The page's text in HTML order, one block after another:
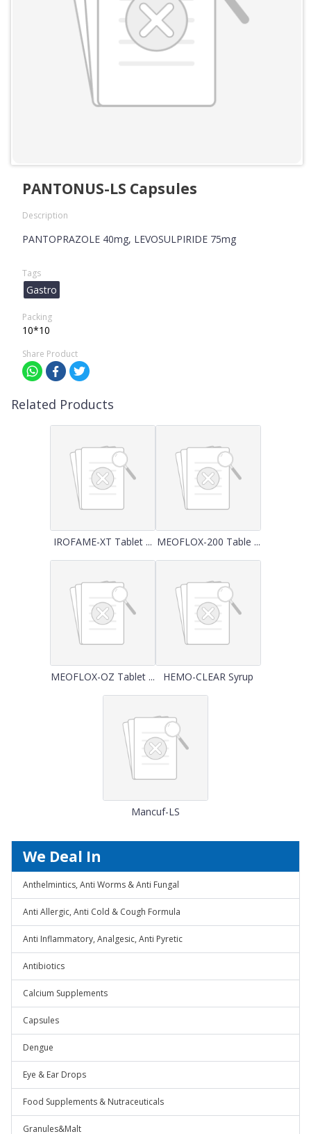
PANTONUS-LS Capsules
Description
PANTOPRAZOLE 40mg, LEVOSULPIRIDE 75mg
Tags
Gastro
Packing
10*10
Share Product
Related Products
IROFAME-XT Tablet ... MEOFLOX-200 Table ...
MEOFLOX-OZ Tablet ... HEMO-CLEAR Syrup
Mancuf-LS
We Deal In
Anthelmintics, Anti Worms & Anti Fungal
Anti Allergic, Anti Cold & Cough Formula
Anti Inflammatory, Analgesic, Anti Pyretic
Antibiotics
Calcium Supplements
Capsules
Dengue
Eye & Ear Drops
Food Supplements & Nutraceuticals
Granules&Malt